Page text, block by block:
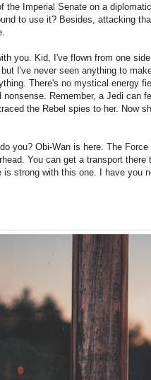
the Imperial Senate on a
to use it? Besides, attacking
you. Kid, I've flown from one
I've never seen anything to
There's no mystical energy
Remember, a Jedi can
the Rebel spies to her. Now
you? Obi-Wan is here. The
You can get a transport there
strong with this one. I have you